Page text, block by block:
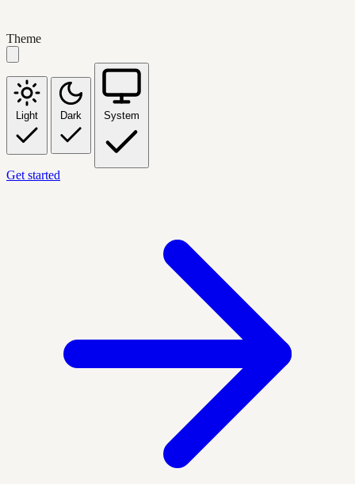
Theme
Light Dark System
Get started